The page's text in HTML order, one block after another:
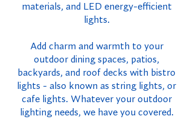
materials, and LED energy-efficient
lights.
Add charm and warmth to your
outdoor dining spaces, patios,
backyards, and roof decks with bistro
lights - also known as string lights, or
cafe lights. Whatever your outdoor
lighting needs, we have you covered.